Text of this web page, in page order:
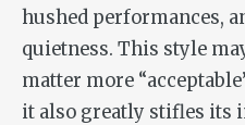
hushed performances,
quietness. This style
matter more
it also greatly stifles its